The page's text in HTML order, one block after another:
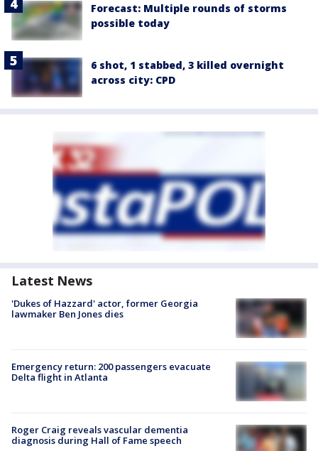
Forecast: Multiple rounds of storms
possible today
6 shot, 1 stabbed, 3 killed overnight
across city: CPD
Latest News
'Dukes of Hazzard' actor, former Georgia
lawmaker Ben Jones dies
Emergency return: 200 passengers evacuate
Delta flight in Atlanta
Roger Craig reveals vascular dementia
diagnosis during Hall of Fame speech